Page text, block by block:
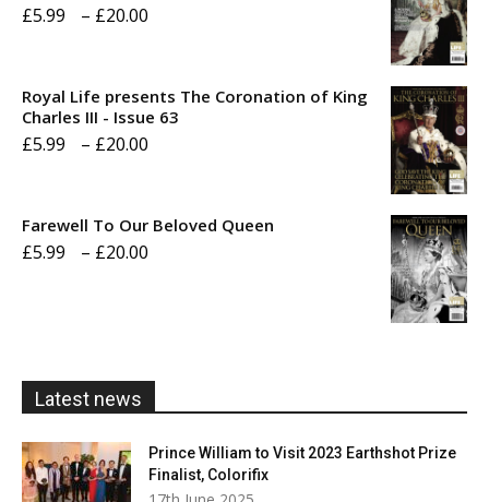
£5.99 – £20.00
through
Royal Life presents The Coronation of King
Charles III - Issue 63
£5.99 – £20.00
Farewell To Our Beloved Queen
£5.99 – £20.00
Latest news
Prince William to Visit 2023 Earthshot Prize
Finalist, Colorifix